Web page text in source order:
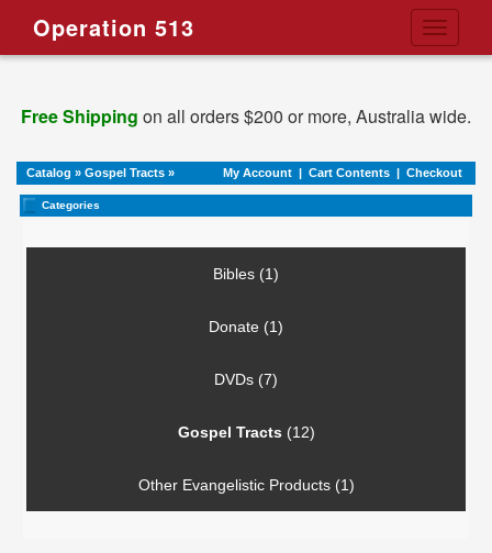
Toggle
Operation 513
Free Shipping on all orders $200 or more, Australia wide.
Catalog » Gospel Tracts » My Account | Cart Contents | Checkout
Categories
Bibles (1)
Donate (1)
DVDs (7)
Gospel Tracts (12)
Other Evangelistic Products (1)